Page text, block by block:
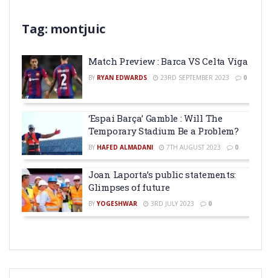
Tag: montjuic
Match Preview : Barca VS Celta Viga
BY RYAN EDWARDS 23RD SEPTEMBER 2023 0
‘Espai Barça’ Gamble : Will The
Temporary Stadium Be a Problem?
BY HAFED ALMADANI 7TH AUGUST 2023 0
Joan Laporta’s public statements:
Glimpses of future
BY YOGESHWAR 3RD JULY 2023 0